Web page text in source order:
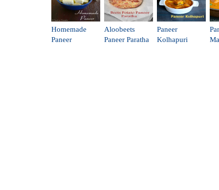
Homemade
Paneer
Aloobeets
Paneer Paratha
Paneer
Kolhapuri